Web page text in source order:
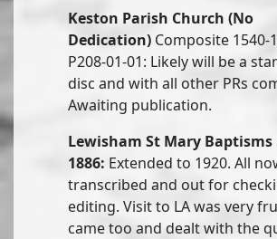
Keston Parish Church (No
Dedication) Composite 1540-
P208-01-01: Likely will be a
disc and with all other PRs
Awaiting publication.
Lewisham St Mary Baptisms
1886: Extended to 1920. All
transcribed and out for
editing. Visit to LA was very
came too and dealt with the